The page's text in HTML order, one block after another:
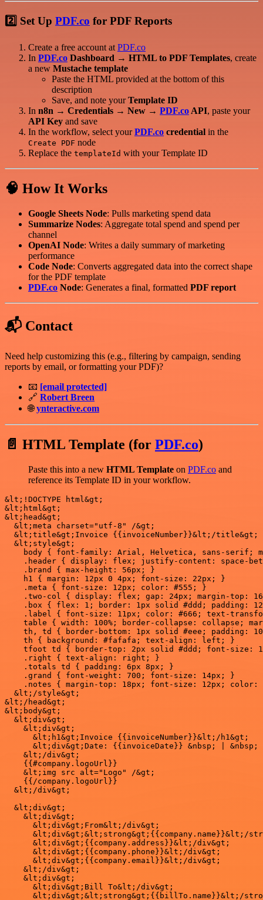
2️⃣ Set Up PDF.co for PDF Reports
Create a free account at PDF.co
In PDF.co Dashboard → HTML to PDF Templates, create
a new Mustache template
Paste the HTML provided at the bottom of this
description
Save, and note yourTemplate ID
In n8n → Credentials → New → PDF.co API, paste your
API Key and save
In the workflow, select yourPDF.co credential in the
Create PDF node
Replace the templateId with your Template ID
🧠 How It Works
Google Sheets Node: Pulls marketing spend data
Summarize Nodes: Aggregate total spend and spend per
channel
OpenAI Node: Writes a daily summary of marketing
performance
Code Node: Converts aggregated data into the correct shape
for the PDF template
PDF.co Node: Generates a final, formatted PDF report
📬 Contact
Need help customizing this (e.g., filtering by campaign, sending
reports by email, or formatting your PDF)?
📧 [email protected]
🔗 Robert Breen
🌐ynteractive.com
📄 HTML Template (for PDF.co)
Paste this into a new HTML Template on PDF.co and
reference its Template ID in your workflow.
&lt;!DOCTYPE html&gt;
&lt;html&gt;
&lt;head&gt;
  &lt;meta charset="utf-8" /&gt;
  &lt;title&gt;Invoice {{invoiceNumber}}&lt;/title&gt;
  &lt;style&gt;
body { font-family: Arial, Helvetica, sans-serif;
.header { display: flex; justify-content: space-
    .brand { max-height: 56px; }
    h1 { margin: 12px 0 4px; font-size: 22px; }
    .meta { font-size: 12px; color: #555; }
.two-col { display: flex; gap: 24px; margin-top:
.box { flex: 1; border: 1px solid #ddd; padding:
.label { font-size: 11px; color: #666; text-
table { width: 100%; border-collapse: collapse;
th, td { border-bottom: 1px solid #eee; padding:
    th { background: #fafafa; text-align: left; }
tfoot td { border-top: 2px solid #ddd; font-size:
    .right { text-align: right; }
    .totals td { padding: 6px 8px; }
    .grand { font-weight: 700; font-size: 14px; }
.notes { margin-top: 18px; font-size: 12px; color:
  &lt;/style&gt;
&lt;/head&gt;
&lt;body&gt;
  &lt;div&gt;
    &lt;div&gt;
      &lt;h1&gt;Invoice {{invoiceNumber}}&lt;/h1&gt;
&lt;div&gt;Date: {{invoiceDate}} &nbsp; | &nbsp;
    &lt;/div&gt;
    {{#company.logoUrl}}
    &lt;img src alt="Logo" /&gt;
    {{/company.logoUrl}}
  &lt;/div&gt;
  &lt;div&gt;
    &lt;div&gt;
      &lt;div&gt;From&lt;/div&gt;
&lt;div&gt;&lt;strong&gt;{{company.name}}&lt;/
      &lt;div&gt;{{company.address}}&lt;/div&gt;
      &lt;div&gt;{{company.phone}}&lt;/div&gt;
      &lt;div&gt;{{company.email}}&lt;/div&gt;
    &lt;/div&gt;
    &lt;div&gt;
      &lt;div&gt;Bill To&lt;/div&gt;
&lt;div&gt;&lt;strong&gt;{{billTo.name}}&lt;/